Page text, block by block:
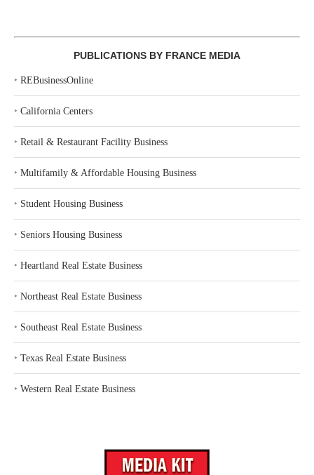
PUBLICATIONS BY FRANCE MEDIA
‣ REBusinessOnline
‣ California Centers
‣ Retail & Restaurant Facility Business
‣ Multifamily & Affordable Housing Business
‣ Student Housing Business
‣ Seniors Housing Business
‣ Heartland Real Estate Business
‣ Northeast Real Estate Business
‣ Southeast Real Estate Business
‣ Texas Real Estate Business
‣ Western Real Estate Business